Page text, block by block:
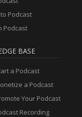
Podcast
Podcast
BASE
a Podcast
a Podcast
Your Podcast
Recording